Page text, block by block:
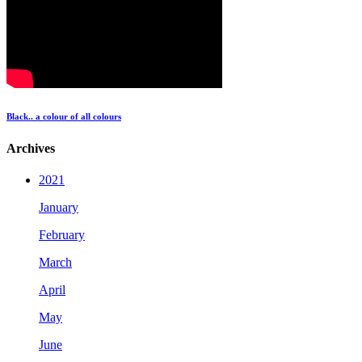
Black.. a colour of all colours
Archives
2021
January
February
March
April
May
June